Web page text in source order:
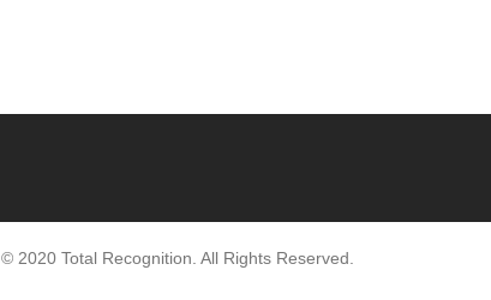
© 2020 Total Recognition. All Rights Reserved.